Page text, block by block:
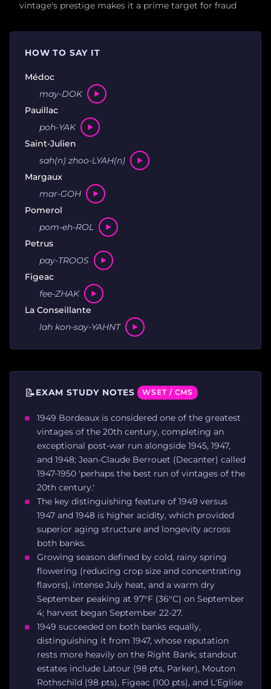
vintage's prestige makes it a prime target for fraud
HOW TO SAY IT
Médoc
may-DOK
Pauillac
poh-YAK
Saint-Julien
sah(n) zhoo-LYAH(n)
Margaux
mar-GOH
Pomerol
pom-eh-ROL
Petrus
pay-TROOS
Figeac
fee-ZHAK
La Conseillante
lah kon-say-YAHNT
📝EXAM STUDY NOTES WSET / CMS
1949 Bordeaux is considered one of the greatest
vintages of the 20th century, completing an
exceptional post-war run alongside 1945, 1947,
and 1948; Jean-Claude Berrouet (Decanter) called
1947-1950 'perhaps the best run of vintages of the
20th century.'
The key distinguishing feature of 1949 versus
1947 and 1948 is higher acidity, which provided
superior aging structure and longevity across
both banks.
Growing season defined by cold, rainy spring
flowering (reducing crop size and concentrating
flavors), intense July heat, and a warm dry
September peaking at 97°F (36°C) on September
4; harvest began September 22-27.
1949 succeeded on both banks equally,
distinguishing it from 1947, whose reputation
rests more heavily on the Right Bank; standout
estates include Latour (98 pts, Parker), Mouton
Rothschild (98 pts), Figeac (100 pts), and L'Eglise